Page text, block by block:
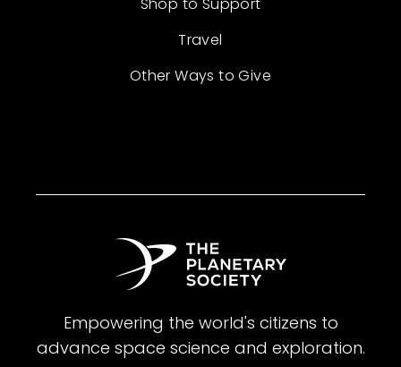
Travel
Other Ways to Give
Empowering the world's citizens to
advance space science and exploration.